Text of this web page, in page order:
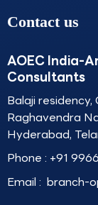
Contact us
AOEC India-
Consultants
Balaji
Raghavendra
Hyderabad,
Phone : +91
Email : branch-